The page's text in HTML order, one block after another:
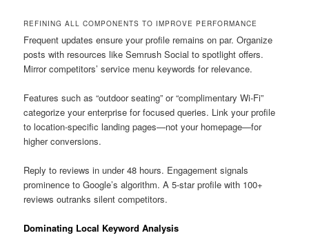
REFINING ALL COMPONENTS TO IMPROVE PERFORMANCE
Frequent updates ensure your profile remains on par. Organize
posts with resources like Semrush Social to spotlight offers.
Mirror competitors’ service menu keywords for relevance.
Features such as “outdoor seating” or “complimentary Wi-Fi”
categorize your enterprise for focused queries. Link your profile
to location-specific landing pages—not your homepage—for
higher conversions.
Reply to reviews in under 48 hours. Engagement signals
prominence to Google’s algorithm. A 5-star profile with 100+
reviews outranks silent competitors.
Dominating Local Keyword Analysis